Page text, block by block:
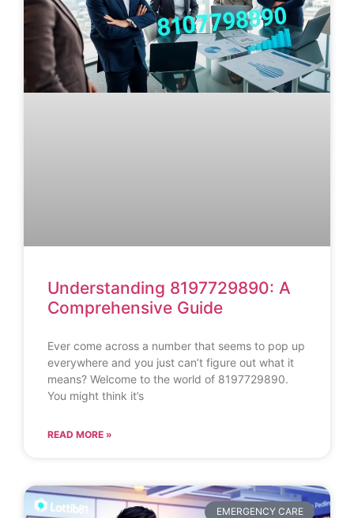
Understanding 8197729890: A
Comprehensive Guide
Ever come across a number that seems to pop up
everywhere and you just can’t figure out what it
means? Welcome to the world of 8197729890.
You might think it’s
READ MORE »
EMERGENCY CARE